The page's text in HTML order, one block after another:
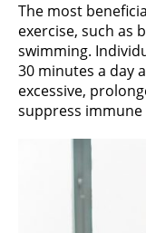
The most
exercise, such as
swimming.
30 minutes a day
excessive,
suppress